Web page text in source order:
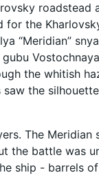
roadstead
for the
“Meridian”
the whitish
saw the
The Meridian
the battle was
ship - barrels